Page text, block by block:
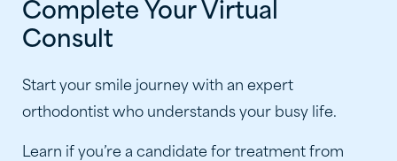
Complete Your Virtual
Consult
Start your smile journey with an expert
orthodontist who understands your busy life.
Learn if you’re a candidate for treatment from